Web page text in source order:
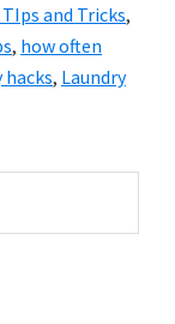
and Tricks,
, how often
hacks, Laundry